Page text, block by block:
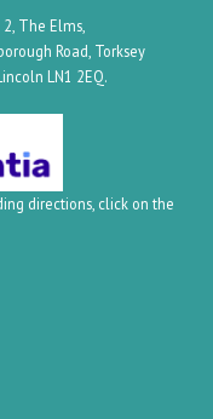
The Elms,
Road, Torksey
LN1 2EQ.
directions, click on the